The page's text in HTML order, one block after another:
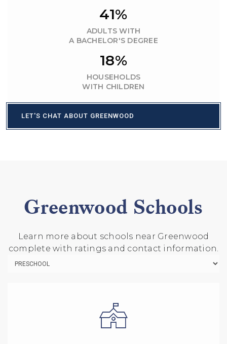
41%
ADULTS WITH
A BACHELOR'S DEGREE
18%
HOUSEHOLDS
WITH CHILDREN
LET'S CHAT ABOUT GREENWOOD
Greenwood Schools
Learn more about schools near Greenwood
complete with ratings and contact information.